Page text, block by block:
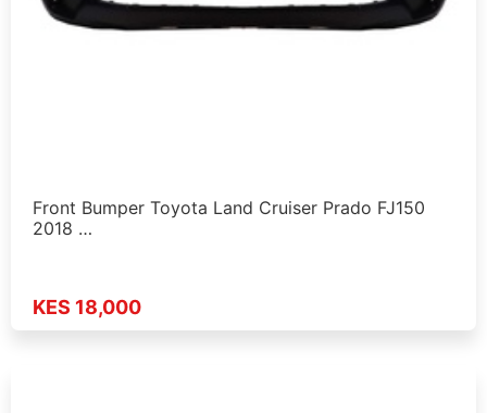
Front Bumper Toyota Land Cruiser Prado FJ150
2018 …
KES 18,000